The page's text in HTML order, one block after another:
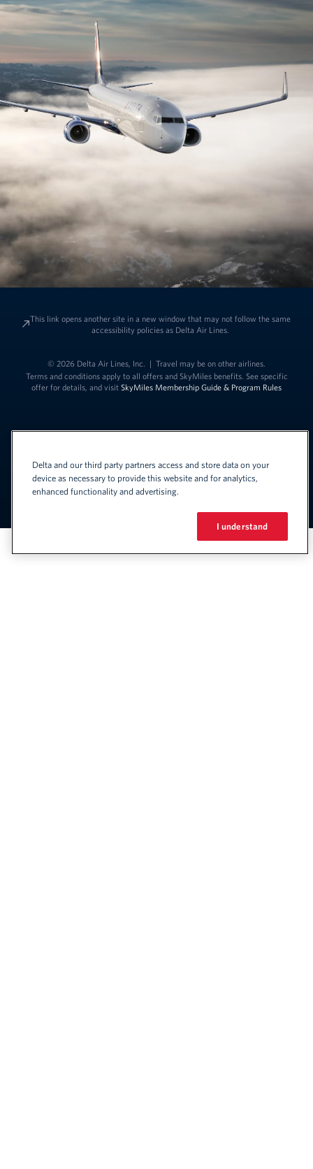
This link opens another site in a new window that may not follow the same
accessibility policies as Delta Air Lines.
© 2026 Delta Air Lines, Inc. | Travel may be on other airlines.
Terms and conditions apply to all offers and SkyMiles benefits. See specific
offer for details, and visit SkyMiles Membership Guide & Program Rules
United States - English
Link to change the language
Delta and our third party partners access and store data on your
device as necessary to provide this website and for analytics,
enhanced functionality and advertising.
I understand